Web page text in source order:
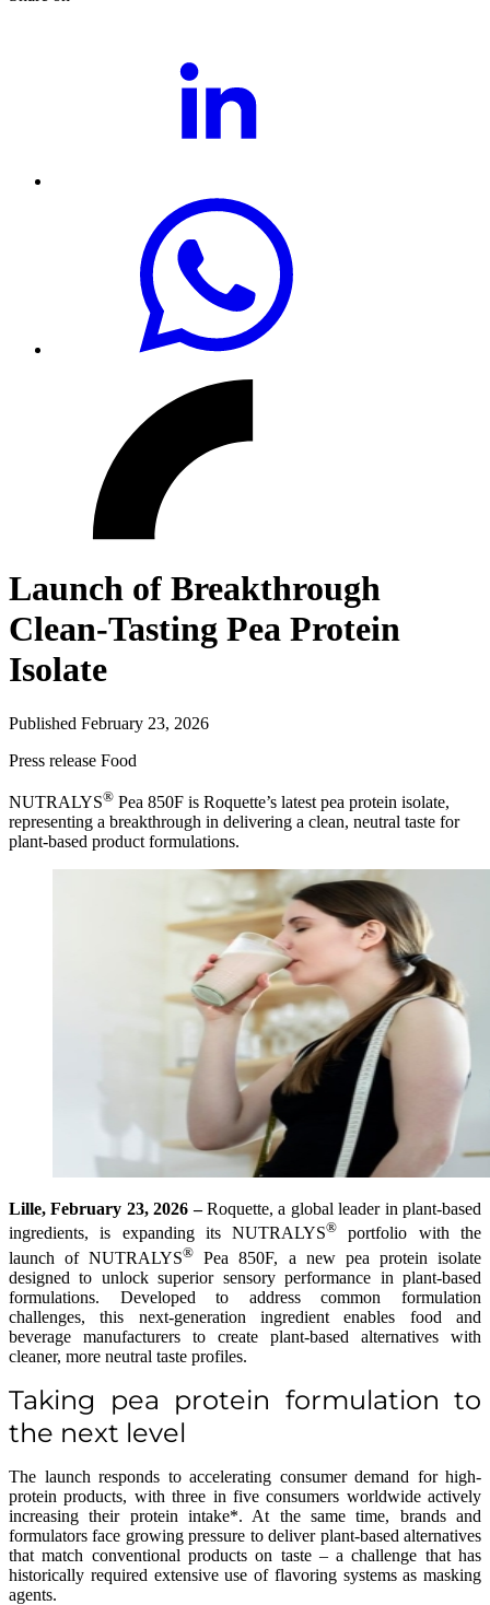
Launch of Breakthrough
Clean-Tasting Pea Protein
Isolate
Published February 23, 2026
Press release Food
NUTRALYS® Pea 850F is Roquette’s latest pea protein isolate,
representing a breakthrough in delivering a clean, neutral taste for
plant-based product formulations.
Lille, February 23, 2026 –Roquette, a global leader in plant-based
ingredients, is expanding its NUTRALYS® portfolio with the
launch of NUTRALYS® Pea 850F, a new pea protein isolate
designed to unlock superior sensory performance in plant-based
formulations. Developed to address common formulation
challenges, this next-generation ingredient enables food and
beverage manufacturers to create plant-based alternatives with
cleaner, more neutral taste profiles.
Taking pea protein formulation to
the next level
The launch responds to accelerating consumer demand for high-
protein products, with three in five consumers worldwide actively
increasing their protein intake*. At the same time, brands and
formulators face growing pressure to deliver plant-based alternatives
that match conventional products on taste – a challenge that has
historically required extensive use of flavoring systems as masking
agents.